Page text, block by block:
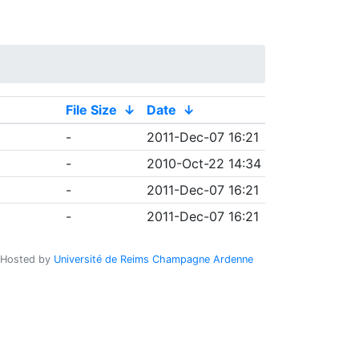
File Size ↓ Date ↓
-
2011-Dec-07 16:21
-
2010-Oct-22 14:34
-
2011-Dec-07 16:21
-
2011-Dec-07 16:21
Hosted by Université de Reims Champagne Ardenne